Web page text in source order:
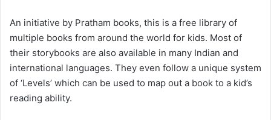
An initiative by Pratham books, this is a free library of
multiple books from around the world for kids. Most of
their storybooks are also available in many Indian and
international languages. They even follow a unique system
of ‘Levels’ which can be used to map out a book to a kid’s
reading ability.